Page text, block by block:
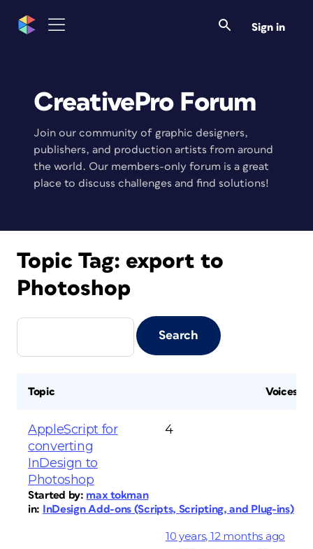
Sign in
CreativePro Forum
Join our community of graphic designers,
publishers, and production artists from around
the world. Our members-only forum is a great
place to discuss challenges and find solutions!
Topic Tag: export to
Photoshop
Topic Voices
AppleScript for
converting
InDesign to
Photoshop
Started by: max tokman
in: InDesign Add-ons (Scripts, Scripting, and Plug-ins)
4
10 years, 12 months ago